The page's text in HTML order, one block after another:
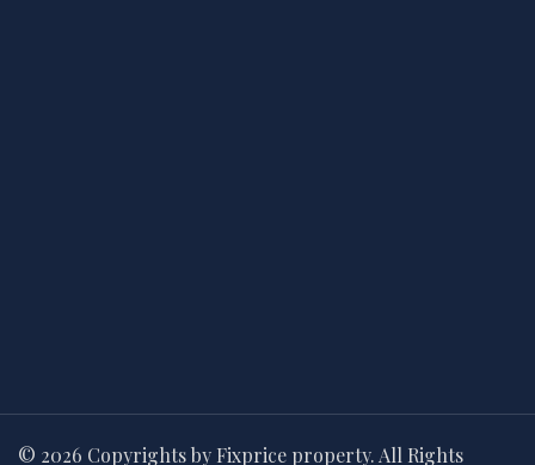
© 2026 Copyrights by Fixprice property. All Rights